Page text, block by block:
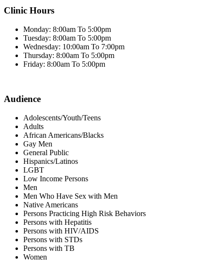
Clinic Hours
Monday: 8:00am To 5:00pm
Tuesday: 8:00am To 5:00pm
Wednesday: 10:00am To 7:00pm
Thursday: 8:00am To 5:00pm
Friday: 8:00am To 5:00pm
Audience
Adolescents/Youth/Teens
Adults
African Americans/Blacks
Gay Men
General Public
Hispanics/Latinos
LGBT
Low Income Persons
Men
Men Who Have Sex with Men
Native Americans
Persons Practicing High Risk Behaviors
Persons with Hepatitis
Persons with HIV/AIDS
Persons with STDs
Persons with TB
Women